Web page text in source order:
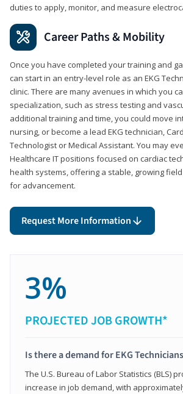
duties to apply, monitor, and measure
Career Paths & Mobility
Once you have completed your training and
can start in an entry-level role as an EKG
clinic. There are many avenues in which you
specialization, such as stress testing and
additional training and time, you could move
nursing, or become a lead EKG technician,
Technologist or Medical Assistant. You may
Healthcare IT positions focused on cardiac
health systems, offering a stable, growing
for advancement.
Request More Information
3%
PROJECTED JOB GROWTH*
Is there a demand for EKG
The U.S. Bureau of Labor Statistics (BLS)
increase in job demand, with